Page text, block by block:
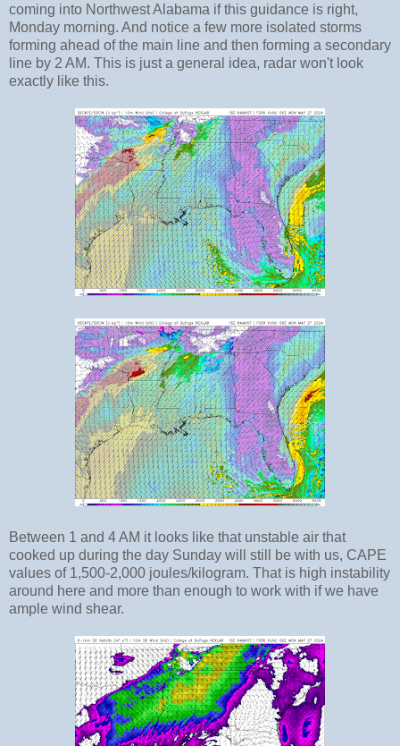
coming into Northwest Alabama if this guidance is right,
Monday morning. And notice a few more isolated storms
forming ahead of the main line and then forming a secondary
line by 2 AM. This is just a general idea, radar won't look
exactly like this.
Between 1 and 4 AM it looks like that unstable air that
cooked up during the day Sunday will still be with us, CAPE
values of 1,500-2,000 joules/kilogram. That is high instability
around here and more than enough to work with if we have
ample wind shear.